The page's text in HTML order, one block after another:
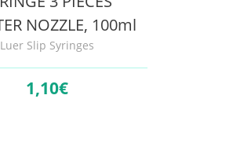
NOZZLE, 100ml
Luer Slip Syringes
1,10€